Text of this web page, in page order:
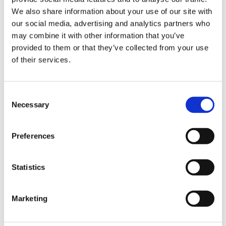
We also share information about your use of our site with
our social media, advertising and analytics partners who
may combine it with other information that you’ve
provided to them or that they’ve collected from your use
of their services.
Selection
Necessary
Preferences
Statistics
Marketing
Leonards Gluten Free
Cumberland Sausage
Mix (454g)
£8.25
Leonards Gluten Free
Beef & Ale Sausage Mix
£8.50
Sign Up & Get
10% Off Your First
new products and super recipes along
Your email
Home Enthusiast